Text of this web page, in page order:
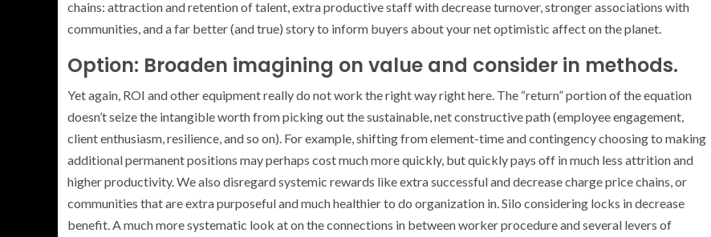
chains: attraction and retention of talent, extra productive staff with decrease turnover, stronger associations with
communities, and a far better (and true) story to inform buyers about your net optimistic affect on the planet.
Option: Broaden imagining on value and consider in methods.
Yet again, ROI and other equipment really do not work the right way right here. The “return” portion of the equation
doesn’t seize the intangible worth from picking out the sustainable, net constructive path (employee engagement,
client enthusiasm, resilience, and so on). For example, shifting from element-time and contingency choosing to making
additional permanent positions may perhaps cost much more quickly, but quickly pays off in much less attrition and
higher productivity. We also disregard systemic rewards like extra successful and decrease charge price chains, or
communities that are extra purposeful and much healthier to do organization in. Silo considering locks in decrease
benefit. A much more systematic look at on the connections in between worker procedure and several levers of